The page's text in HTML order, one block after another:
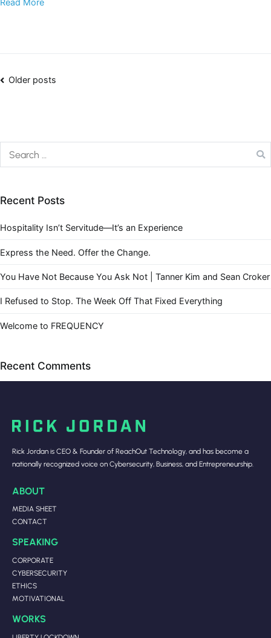
Read More
Older posts
Recent Posts
Hospitality Isn’t Servitude—It’s an Experience
Express the Need. Offer the Change.
You Have Not Because You Ask Not | Tanner Kim and Sean Croker
I Refused to Stop. The Week Off That Fixed Everything
Welcome to FREQUENCY
Recent Comments
Rick Jordan is CEO & Founder of ReachOut Technology, and has become a
nationally recognized voice on Cybersecurity, Business, and Entrepreneurship.
ABOUT
MEDIA SHEET
CONTACT
SPEAKING
CORPORATE
CYBERSECURITY
ETHICS
MOTIVATIONAL
WORKS